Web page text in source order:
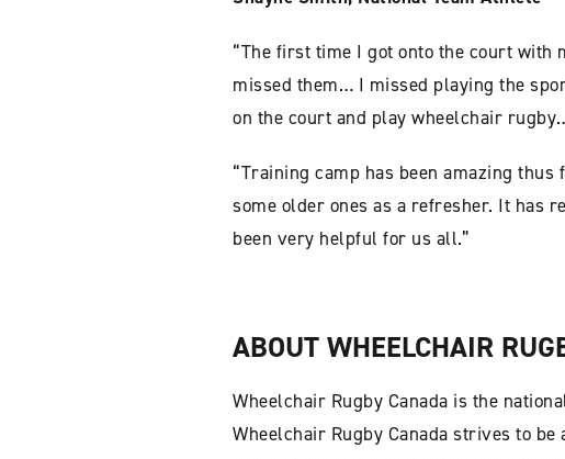
“The first time I got onto the court
missed them… I missed playing the
on the court and play wheelchair
“Training camp has been amazing
some older ones as a refresher. It has
been very helpful for us all.”
ABOUT WHEELCHAIR
Wheelchair Rugby Canada is the
Wheelchair Rugby Canada strives to